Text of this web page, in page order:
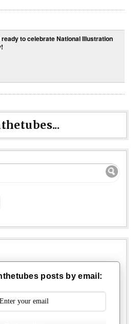
ready to celebrate National Illustration
posts by email: